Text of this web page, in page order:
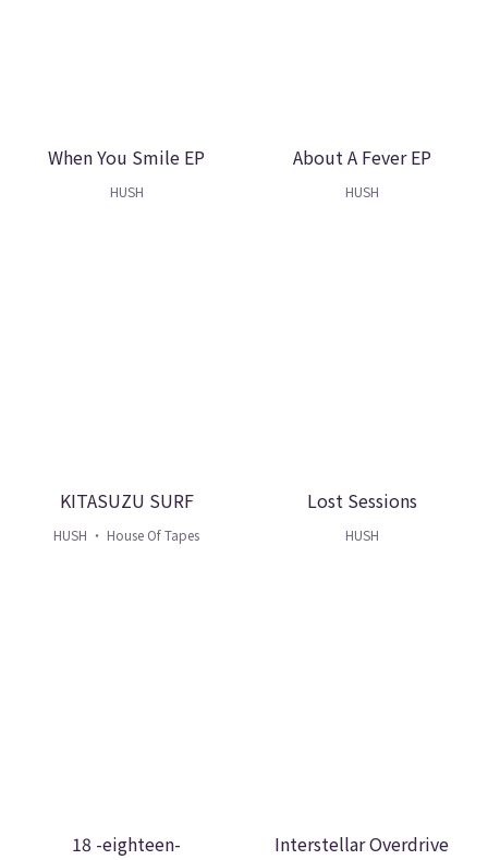
When You Smile EP
HUSH
About A Fever EP
HUSH
KITASUZU SURF
HUSH ・ House Of Tapes
Lost Sessions
HUSH
18 -eighteen- Interstellar Overdrive